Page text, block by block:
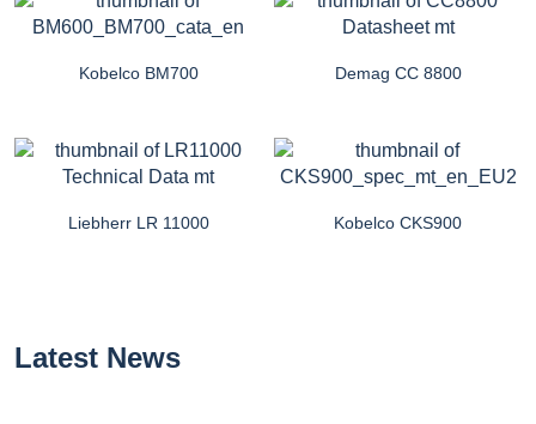
Kobelco BM700 Demag CC 8800
Liebherr LR 11000 Kobelco CKS900
Latest News